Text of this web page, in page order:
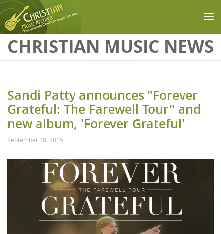
Skip to main content
CHRISTIAN MUSIC NEWS
Sandi Patty announces "Forever
Grateful: The Farewell Tour" and
new album, 'Forever Grateful'
September 28, 2015